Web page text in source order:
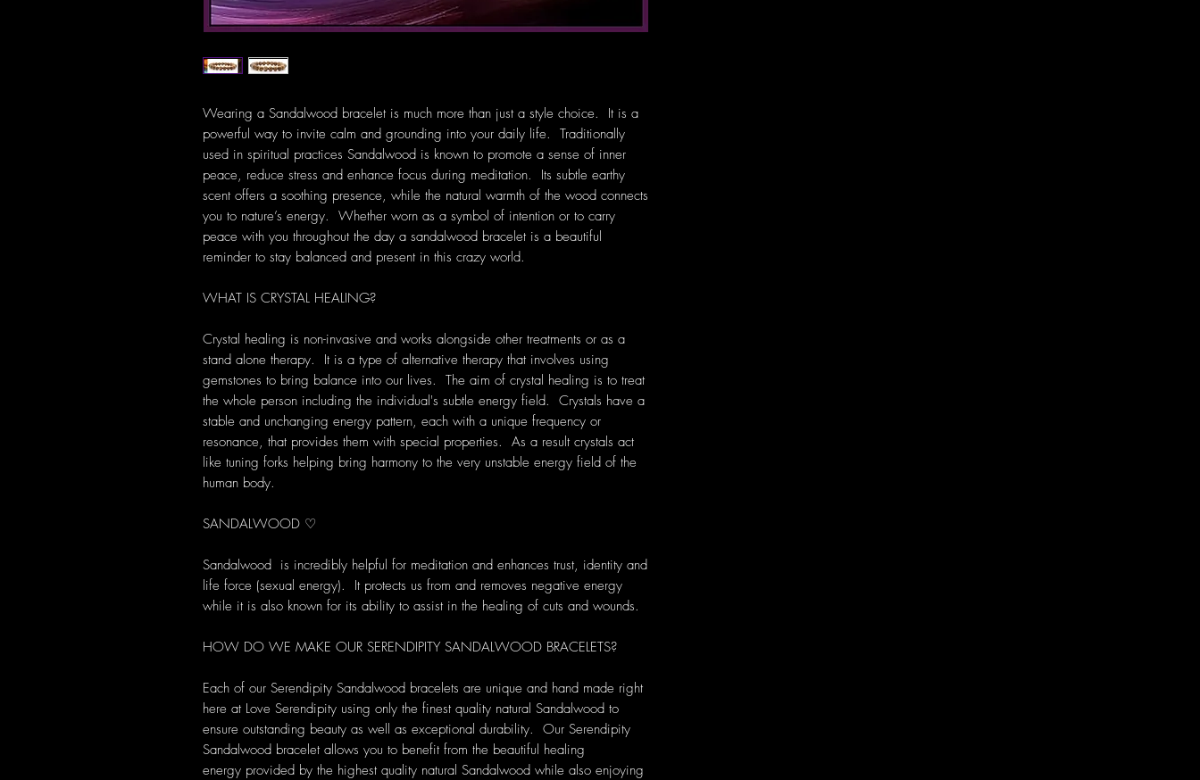
Wearing a Sandalwood bracelet is much more than just a style choice. It is a
powerful way to invite calm and grounding into your daily life. Traditionally
used in spiritual practices Sandalwood is known to promote a sense of inner
peace, reduce stress and enhance focus during meditation. Its subtle earthy
scent offers a soothing presence, while the natural warmth of the wood connects
you to nature’s energy. Whether worn as a symbol of intention or to carry
peace with you throughout the day a sandalwood bracelet is a beautiful
reminder to stay balanced and present in this crazy world.
WHAT IS CRYSTAL HEALING?
Crystal healing is non-invasive and works alongside other treatments or as a
stand alone therapy. It is a type of alternative therapy that involves using
gemstones to bring balance into our lives. The aim of crystal healing is to treat
the whole person including the individual's subtle energy field. Crystals have a
stable and unchanging energy pattern, each with a unique frequency or
resonance, that provides them with special properties. As a result crystals act
like tuning forks helping bring harmony to the very unstable energy field of the
human body.
SANDALWOOD ♡
Sandalwood is incredibly helpful for meditation and enhances trust, identity and
life force (sexual energy). It protects us from and removes negative energy
while it is also known for its ability to assist in the healing of cuts and wounds.
HOW DO WE MAKE OUR SERENDIPITY SANDALWOOD BRACELETS?
Each of our Serendipity Sandalwood bracelets are unique and hand made right
here at Love Serendipity using only the finest quality natural Sandalwood to
ensure outstanding beauty as well as exceptional durability. Our Serendipity
Sandalwood bracelet allows you to benefit from the beautiful healing
energy provided by the highest quality natural Sandalwood while also enjoying